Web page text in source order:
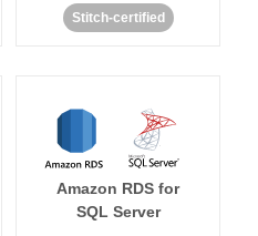
Stitch-certified
Amazon RDS for
SQL Server